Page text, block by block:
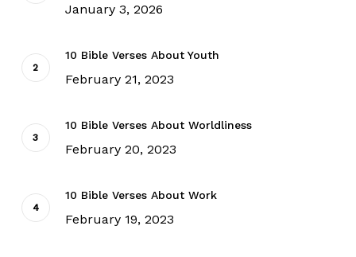
January 3, 2026
10 Bible Verses About Youth
February 21, 2023
10 Bible Verses About Worldliness
February 20, 2023
10 Bible Verses About Work
February 19, 2023